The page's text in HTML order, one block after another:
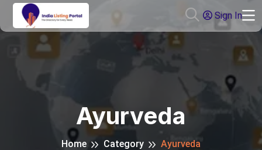
Sign In
Ayurveda
Home Category Ayurveda